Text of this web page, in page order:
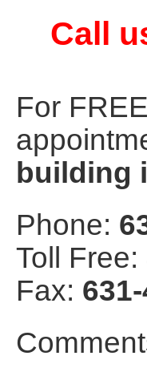
Call
For
building
Phone:
Toll Free:
Fax: